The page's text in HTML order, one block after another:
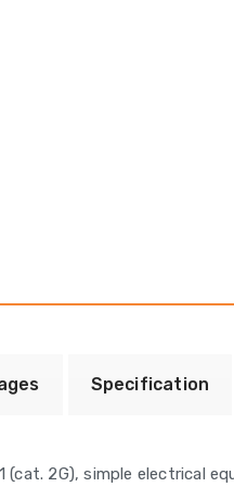
Specification
(cat. 2G), simple electrical